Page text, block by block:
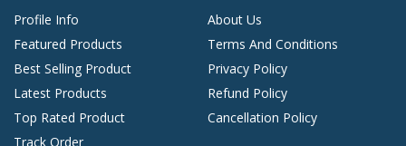
Profile Info
Featured Products
Best Selling Product
Latest Products
Top Rated Product
Track Order
About Us
Terms And Conditions
Privacy Policy
Refund Policy
Cancellation Policy